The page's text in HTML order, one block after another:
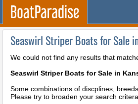
Seaswirl Striper Boats for Sale
We could not find any results that
Seaswirl Striper Boats for Sale in
Some combinations of discplines,
Please try to broaden your search critera.